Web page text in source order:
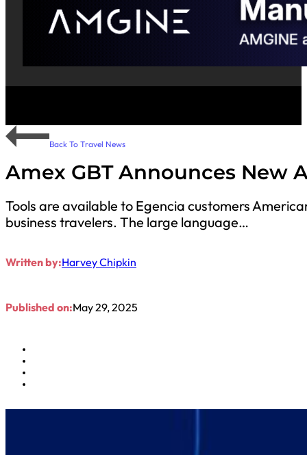
Back To Travel News
Amex GBT Announces New
Tools are available to Egencia customers
business travelers. The large language…
Written by:Harvey Chipkin
Published on:May 29, 2025